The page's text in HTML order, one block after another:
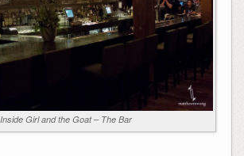
Inside Girl and the Goat – The Bar